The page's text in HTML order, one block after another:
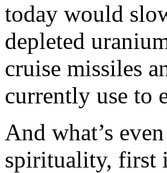
today would
depleted
cruise missiles
currently use to
And what’s
spirituality, first